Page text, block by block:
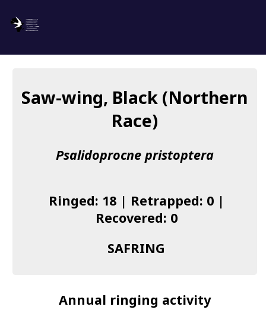
About us
Species list
Becoming a Ringer
Saw-wing, Black (Northern
Race)
Psalidoprocne pristoptera
Ringed: 18 | Retrapped: 0 |
Recovered: 0
SAFRING
Annual ringing activity